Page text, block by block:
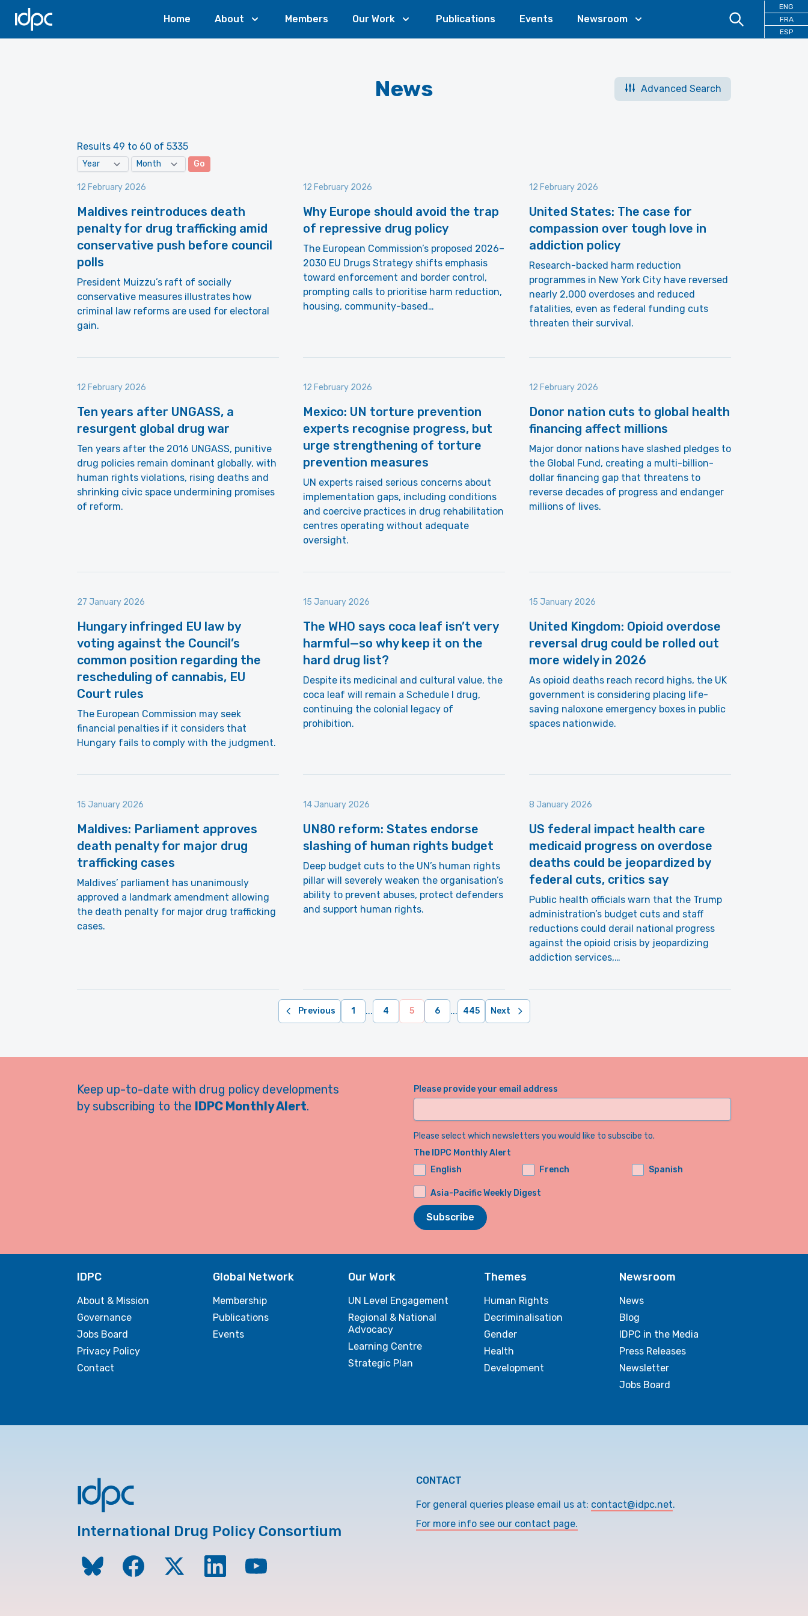
IDPC
Home About Members Our Work Publications Events Newsroom
ENG
FRA
ESP
News Advanced Search
Results 49 to 60 of 5335
Go
12 February 2026
Maldives reintroduces death
penalty for drug trafficking amid
conservative push before council
polls
President Muizzu’s raft of socially
conservative measures illustrates how
criminal law reforms are used for electoral
gain.
12 February 2026
Why Europe should avoid the trap
of repressive drug policy
The European Commission’s proposed 2026–
2030 EU Drugs Strategy shifts emphasis
toward enforcement and border control,
prompting calls to prioritise harm reduction,
housing, community-based…
12 February 2026
United States: The case for
compassion over tough love in
addiction policy
Research-backed harm reduction
programmes in New York City have reversed
nearly 2,000 overdoses and reduced
fatalities, even as federal funding cuts
threaten their survival.
12 February 2026
Ten years after UNGASS, a
resurgent global drug war
Ten years after the 2016 UNGASS, punitive
drug policies remain dominant globally, with
human rights violations, rising deaths and
shrinking civic space undermining promises
of reform.
12 February 2026
Mexico: UN torture prevention
experts recognise progress, but
urge strengthening of torture
prevention measures
UN experts raised serious concerns about
implementation gaps, including conditions
and coercive practices in drug rehabilitation
centres operating without adequate
oversight.
12 February 2026
Donor nation cuts to global health
financing affect millions
Major donor nations have slashed pledges to
the Global Fund, creating a multi-billion-
dollar financing gap that threatens to
reverse decades of progress and endanger
millions of lives.
27 January 2026
Hungary infringed EU law by
voting against the Council’s
common position regarding the
rescheduling of cannabis, EU
Court rules
The European Commission may seek
financial penalties if it considers that
Hungary fails to comply with the judgment.
15 January 2026
The WHO says coca leaf isn’t very
harmful—so why keep it on the
hard drug list?
Despite its medicinal and cultural value, the
coca leaf will remain a Schedule I drug,
continuing the colonial legacy of
prohibition.
15 January 2026
United Kingdom: Opioid overdose
reversal drug could be rolled out
more widely in 2026
As opioid deaths reach record highs, the UK
government is considering placing life-
saving naloxone emergency boxes in public
spaces nationwide.
15 January 2026
Maldives: Parliament approves
death penalty for major drug
trafficking cases
Maldives’ parliament has unanimously
approved a landmark amendment allowing
the death penalty for major drug trafficking
cases.
14 January 2026
UN80 reform: States endorse
slashing of human rights budget
Deep budget cuts to the UN’s human rights
pillar will severely weaken the organisation’s
ability to prevent abuses, protect defenders
and support human rights.
8 January 2026
US federal impact health care
medicaid progress on overdose
deaths could be jeopardized by
federal cuts, critics say
Public health officials warn that the Trump
administration’s budget cuts and staff
reductions could derail national progress
against the opioid crisis by jeopardizing
addiction services,…
Previous 1 ... 4 5 6 ... 445 Next
Keep up-to-date with drug policy developments
by subscribing to the IDPC Monthly Alert.
Please provide your email address
Please select which newsletters you would like to subscibe to.
The IDPC Monthly Alert
English
French Spanish
Asia-Pacific Weekly Digest
Subscribe
IDPC
About & Mission
Governance
Jobs Board
Privacy Policy
Contact
Global Network
Membership
Publications
Events
Our Work
UN Level Engagement
Regional & National
Advocacy
Learning Centre
Strategic Plan
Themes
Human Rights
Decriminalisation
Gender
Health
Development
Newsroom
News
Blog
IDPC in the Media
Press Releases
Newsletter
Jobs Board
International Drug Policy Consortium
CONTACT
For general queries please email us at: contact@idpc.net.
For more info see our contact page.